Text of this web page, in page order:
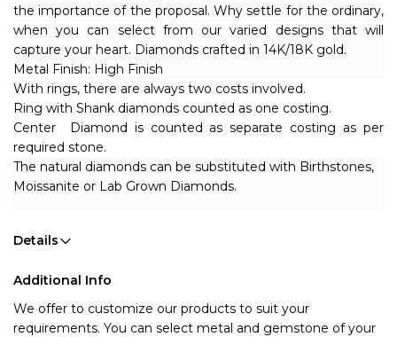
the importance of the proposal. Why settle for the ordinary,
when you can select from our varied designs that will
capture your heart. Diamonds crafted in 14K/18K gold.
Metal Finish: High Finish
With rings, there are always two costs involved.
Ring with Shank diamonds counted as one costing.
Center Diamond is counted as separate costing as per
required stone.
The natural diamonds can be substituted with Birthstones,
Moissanite or Lab Grown Diamonds.
Details
Additional Info
We offer to customize our products to suit your
requirements. You can select metal and gemstone of your